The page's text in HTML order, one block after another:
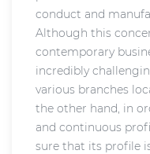
conduct and
Although this
contemporary
incredibly
various branches
the other hand, in
and continuous
sure that its profile